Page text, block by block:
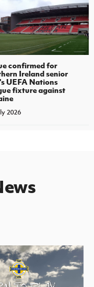
confirmed for
Ireland senior
UEFA Nations
fixture against
2026